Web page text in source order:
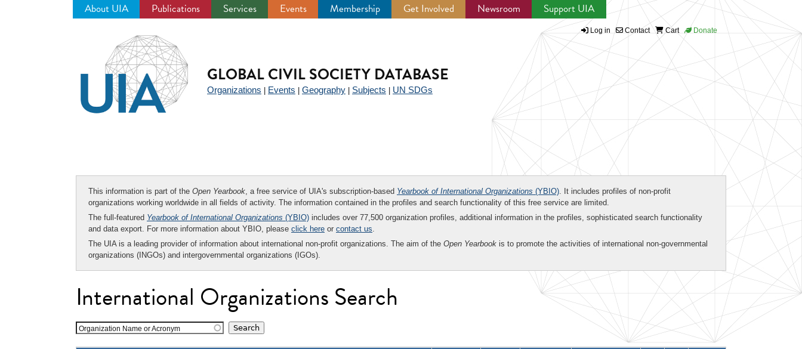
About UIA Publications Services Events Membership Get Involved Newsroom Support UIA
Log in Contact Cart Donate
GLOBAL CIVIL SOCIETY DATABASE
Organizations Events Geography Subjects UN SDGs
This information is part of the Open Yearbook, a free service of UIA's subscription-based Yearbook of International Organizations (YBIO). It includes profiles of non-profit
organizations working worldwide in all fields of activity. The information contained in the profiles and search functionality of this free service are limited.
The full-featured Yearbook of International Organizations (YBIO) includes over 77,500 organization profiles, additional information in the profiles, sophisticated search functionality
and data export. For more information about YBIO, please click here or contact us.
The UIA is a leading provider of information about international non-profit organizations. The aim of the Open Yearbook is to promote the activities of international non-governmental
organizations (INGOs) and intergovernmental organizations (IGOs).
International Organizations Search
Organization Name or Acronym